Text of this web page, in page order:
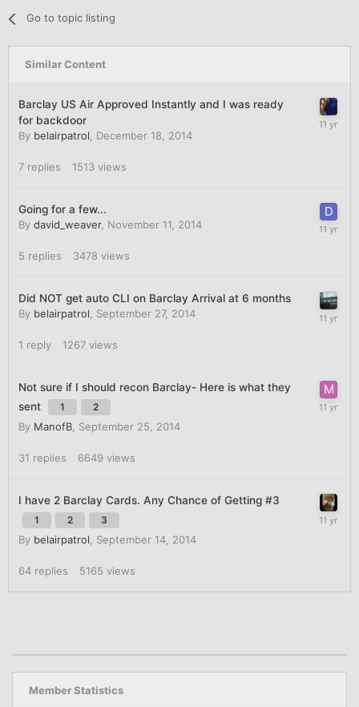
Go to topic listing
Similar Content
Barclay US Air Approved Instantly and I was ready
for backdoor
By belairpatrol, December 18, 2014
7 replies 1513 views
Going for a few...
By david_weaver, November 11, 2014
5 replies 3478 views
Did NOT get auto CLI on Barclay Arrival at 6 months
By belairpatrol, September 27, 2014
1 reply 1267 views
Not sure if I should recon Barclay- Here is what they
sent
1 2
By ManofB, September 25, 2014
31 replies 6649 views
I have 2 Barclay Cards. Any Chance of Getting #3
1 2 3
By belairpatrol, September 14, 2014
64 replies 5165 views
Member Statistics